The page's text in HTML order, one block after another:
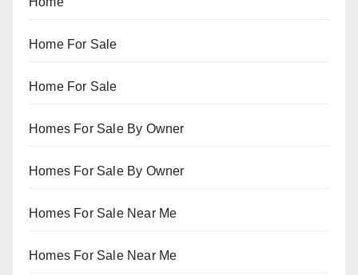
Home For Sale
Home For Sale
Homes For Sale By Owner
Homes For Sale By Owner
Homes For Sale Near Me
Homes For Sale Near Me